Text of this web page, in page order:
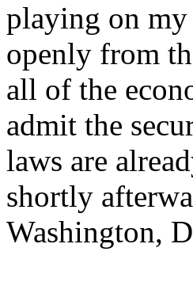
playing on
openly from
all of the
admit the
laws are
shortly
Washington,